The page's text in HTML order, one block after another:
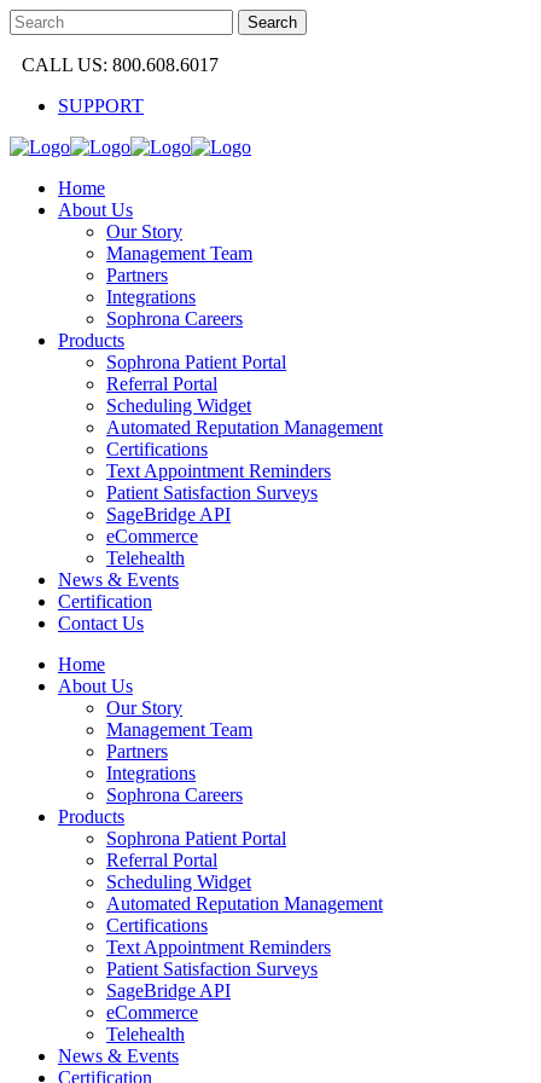
CALL US: 800.608.6017
SUPPORT
Home
About Us
Our Story
Management Team
Partners
Integrations
Sophrona Careers
Products
Sophrona Patient Portal
Referral Portal
Scheduling Widget
Automated Reputation Management
Certifications
Text Appointment Reminders
Patient Satisfaction Surveys
SageBridge API
eCommerce
Telehealth
News & Events
Certification
Contact Us
Home
About Us
Our Story
Management Team
Partners
Integrations
Sophrona Careers
Products
Sophrona Patient Portal
Referral Portal
Scheduling Widget
Automated Reputation Management
Certifications
Text Appointment Reminders
Patient Satisfaction Surveys
SageBridge API
eCommerce
Telehealth
News & Events
Certification